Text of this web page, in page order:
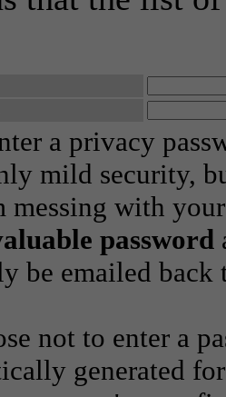
a privacy
mild security,
messing with
password
be emailed
not to enter a
generated